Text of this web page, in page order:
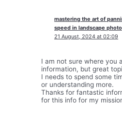
mastering the art of
speed in landscape
21 August, 2024 at 02:09
I am not sure where you
information, but great
I needs to spend some
or understanding more.
Thanks for fantastic
for this info for my